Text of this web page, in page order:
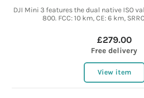
DJI Mini 3 features the dual native ISO
800. FCC: 10 km, CE: 6 km,
£279.00
Free delivery
View item